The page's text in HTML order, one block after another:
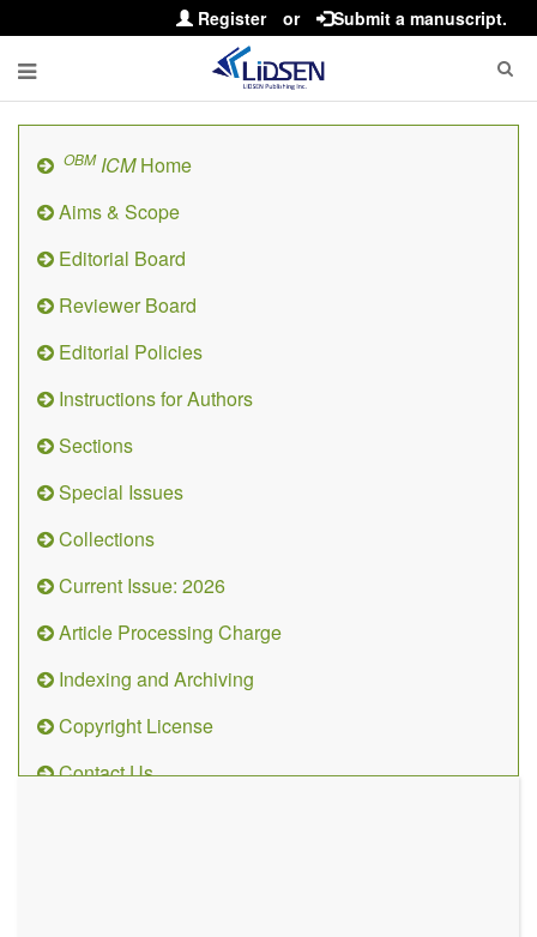
Register or Submit a manuscript.
OBMICMHome
Aims & Scope
Editorial Board
Reviewer Board
Editorial Policies
Instructions for Authors
Sections
Special Issues
Collections
Current Issue: 2026
Article Processing Charge
Indexing and Archiving
Copyright License
Contact Us